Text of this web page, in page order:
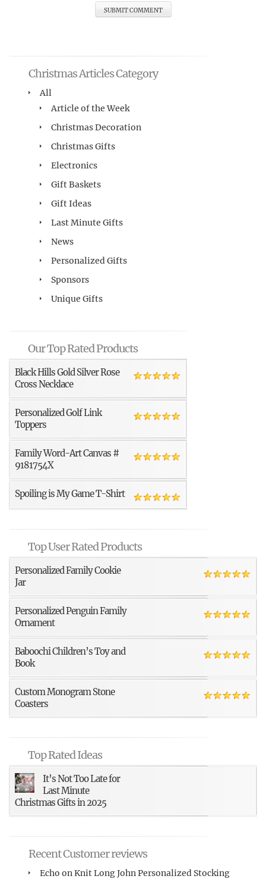
Christmas Articles Category
All
Article of the Week
Christmas Decoration
Christmas Gifts
Electronics
Gift Baskets
Gift Ideas
Last Minute Gifts
News
Personalized Gifts
Sponsors
Unique Gifts
Our Top Rated Products
Black Hills Gold Silver Rose
Cross Necklace
Personalized Golf Link
Toppers
Family Word-Art Canvas #
9181754X
Spoiling is My Game T-Shirt
Top User Rated Products
Personalized Family Cookie
Jar
Personalized Penguin Family
Ornament
Baboochi Children’s Toy and
Book
Custom Monogram Stone
Coasters
Top Rated Ideas
It’s Not Too Late for
Last Minute
Christmas Gifts in 2025
Recent Customer reviews
Echo onKnit Long John Personalized Stocking